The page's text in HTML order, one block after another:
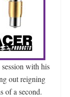
with his
out reigning
of a second.